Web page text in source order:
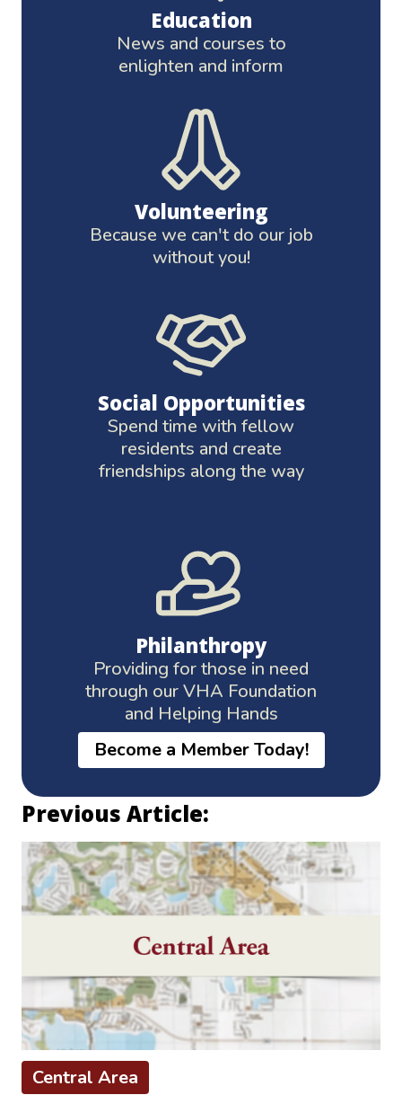
Education
News and courses to
enlighten and inform
Volunteering
Because we can't do our job
without you!
Social Opportunities
Spend time with fellow
residents and create
friendships along the way
Philanthropy
Providing for those in need
through our VHA Foundation
and Helping Hands
Become a Member Today!
Previous Article:
Central Area